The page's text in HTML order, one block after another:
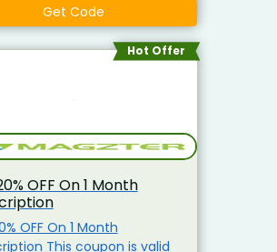
Get Code
Hot Offer
OFF On 1 Month
OFF On 1 Month
coupon is valid